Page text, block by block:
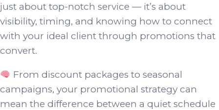
just about top-notch service — it’s about
visibility, timing, and knowing how to connect
with your ideal client through promotions that
convert.
From discount packages to seasonal
campaigns, your promotional strategy can
mean the difference between a quiet schedule